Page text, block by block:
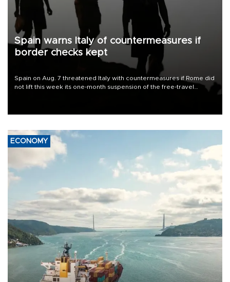
Spain warns Italy of countermeasures if
border checks kept
Spain on Aug. 7 threatened Italy with countermeasures if Rome did
not lift this week its one-month suspension of the free-travel
ECONOMY